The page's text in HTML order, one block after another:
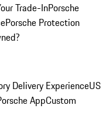
Trade-InPorsche
Porsche Protection
Delivery ExperienceUS
AppCustom